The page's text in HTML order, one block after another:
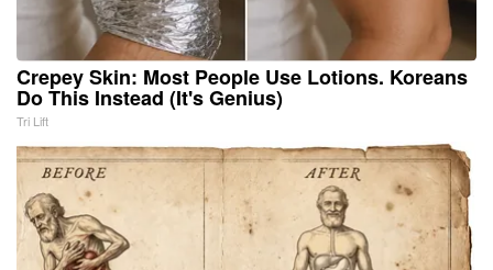
Crepey Skin: Most People Use Lotions. Koreans
Do This Instead (It's Genius)
Tri Lift